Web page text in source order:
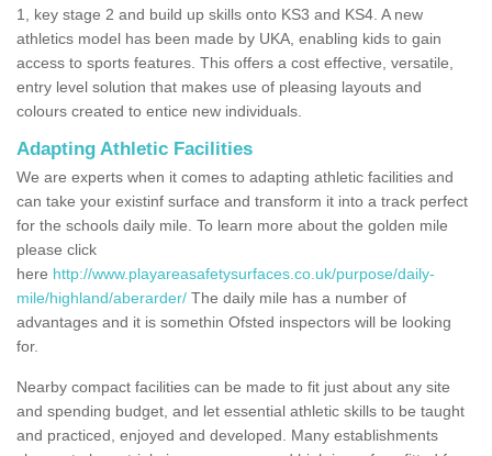
1, key stage 2 and build up skills onto KS3 and KS4. A new
athletics model has been made by UKA, enabling kids to gain
access to sports features. This offers a cost effective, versatile,
entry level solution that makes use of pleasing layouts and
colours created to entice new individuals.
Adapting Athletic Facilities
We are experts when it comes to adapting athletic facilities and
can take your existinf surface and transform it into a track perfect
for the schools daily mile. To learn more about the golden mile
please click
here http://www.playareasafetysurfaces.co.uk/purpose/daily-
mile/highland/aberarder/ The daily mile has a number of
advantages and it is somethin Ofsted inspectors will be looking
for.
Nearby compact facilities can be made to fit just about any site
and spending budget, and let essential athletic skills to be taught
and practiced, enjoyed and developed. Many establishments